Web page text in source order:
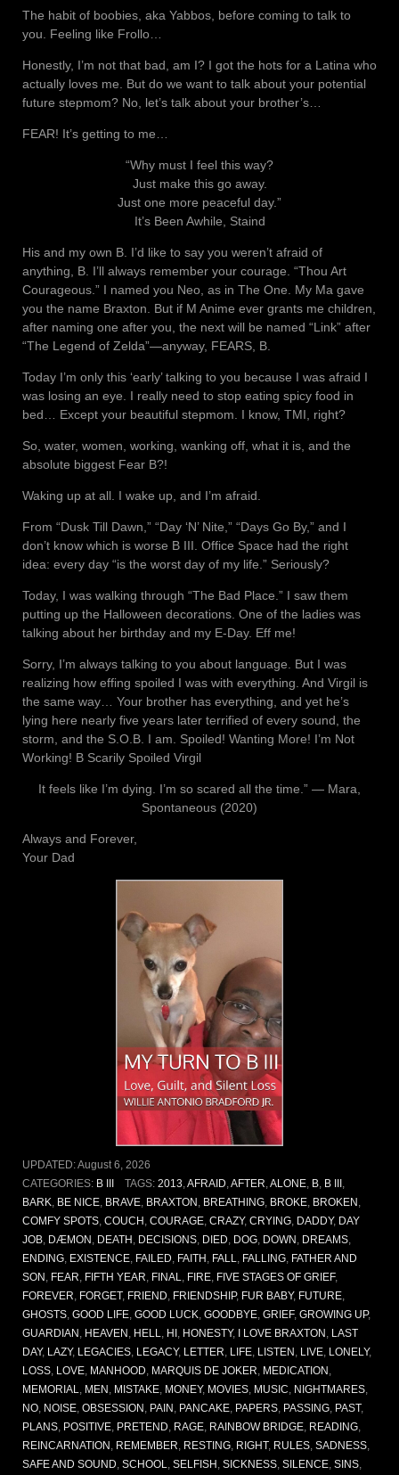
The habit of boobies, aka Yabbos, before coming to talk to
you. Feeling like Frollo…
Honestly, I’m not that bad, am I? I got the hots for a Latina who
actually loves me. But do we want to talk about your potential
future stepmom? No, let’s talk about your brother’s…
FEAR! It’s getting to me…
“Why must I feel this way?
Just make this go away.
Just one more peaceful day.”
It’s Been Awhile, Staind
His and my own B. I’d like to say you weren’t afraid of
anything, B. I’ll always remember your courage. “Thou Art
Courageous.” I named you Neo, as in The One. My Ma gave
you the name Braxton. But if M Anime ever grants me children,
after naming one after you, the next will be named “Link” after
“The Legend of Zelda”—anyway, FEARS, B.
Today I’m only this ‘early’ talking to you because I was afraid I
was losing an eye. I really need to stop eating spicy food in
bed… Except your beautiful stepmom. I know, TMI, right?
So, water, women, working, wanking off, what it is, and the
absolute biggest Fear B?!
Waking up at all. I wake up, and I’m afraid.
From “Dusk Till Dawn,” “Day ‘N’ Nite,” “Days Go By,” and I
don’t know which is worse B III. Office Space had the right
idea: every day “is the worst day of my life.” Seriously?
Today, I was walking through “The Bad Place.” I saw them
putting up the Halloween decorations. One of the ladies was
talking about her birthday and my E-Day. Eff me!
Sorry, I’m always talking to you about language. But I was
realizing how effing spoiled I was with everything. And Virgil is
the same way… Your brother has everything, and yet he’s
lying here nearly five years later terrified of every sound, the
storm, and the S.O.B. I am. Spoiled! Wanting More! I’m Not
Working! B Scarily Spoiled Virgil
It feels like I’m dying. I’m so scared all the time.” ― Mara,
Spontaneous (2020)
Always and Forever,
Your Dad
UPDATED:August 6, 2026
CATEGORIES: B III TAGS: 2013,AFRAID,AFTER,ALONE, B, B III,
BARK, BE NICE, BRAVE, BRAXTON, BREATHING, BROKE, BROKEN,
COMFY SPOTS, COUCH, COURAGE, CRAZY, CRYING, DADDY, DAY
JOB, DÆMON, DEATH, DECISIONS, DIED, DOG, DOWN, DREAMS,
ENDING, EXISTENCE, FAILED, FAITH, FALL, FALLING, FATHER AND
SON, FEAR, FIFTH YEAR, FINAL, FIRE, FIVE STAGES OF GRIEF,
FOREVER, FORGET, FRIEND, FRIENDSHIP, FUR BABY, FUTURE,
GHOSTS, GOOD LIFE, GOOD LUCK, GOODBYE, GRIEF, GROWING UP,
GUARDIAN, HEAVEN, HELL, HI, HONESTY, I LOVE BRAXTON, LAST
DAY, LAZY, LEGACIES, LEGACY, LETTER, LIFE, LISTEN, LIVE, LONELY,
LOSS, LOVE, MANHOOD, MARQUIS DE JOKER, MEDICATION,
MEMORIAL, MEN, MISTAKE, MONEY, MOVIES, MUSIC, NIGHTMARES,
NO, NOISE, OBSESSION, PAIN, PANCAKE, PAPERS, PASSING, PAST,
PLANS, POSITIVE, PRETEND, RAGE, RAINBOW BRIDGE, READING,
REINCARNATION, REMEMBER, RESTING, RIGHT, RULES, SADNESS,
SAFE AND SOUND, SCHOOL, SELFISH, SICKNESS, SILENCE, SINS,